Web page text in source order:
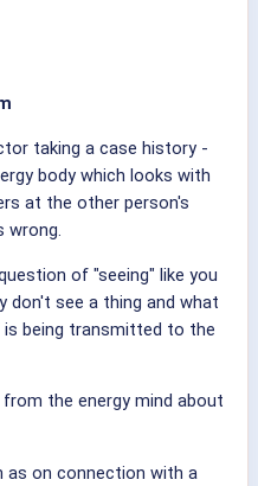
taking a case history -
body which looks with
at the other person's
wrong.
of "seeing" like you
don't see a thing and what
is being transmitted to the
from the energy mind about
as on connection with a